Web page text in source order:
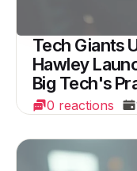
Tech Giants
Hawley
Big Tech's
0 reactions